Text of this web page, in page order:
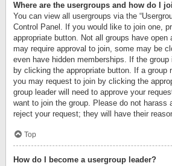
Where are the usergroups and how do I
You can view all usergroups via the
Control Panel. If you would like to join one,
appropriate button. Not all groups have open
may require approval to join, some may be
even have hidden memberships. If the
by clicking the appropriate button. If a group
you may request to join by clicking the
group leader will need to approve your
want to join the group. Please do not harass
reject your request; they will have their
Top
How do I become a usergroup leader?